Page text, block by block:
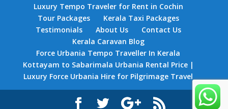
Luxury Tempo Traveler for Rent in Cochin
Tour Packages
Kerala Taxi Packages
Testimonials
About Us
Contact Us
Kerala Caravan Blog
Force Urbania Tempo Traveller In Kerala
Kottayam to Sabarimala Urbania Rental Price |
Luxury Force Urbania Hire for Pilgrimage Travel